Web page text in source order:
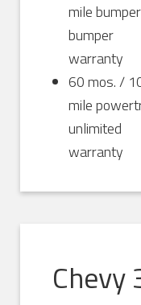
mile
bumper
warranty
60 mos. /
mile
unlimited
warranty
Chevy